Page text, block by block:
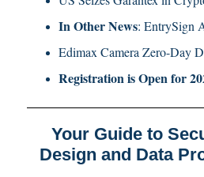
In Other News: EntrySign
Edimax Camera Zero-Day
Registration is Open for
Your Guide to
Design and Data